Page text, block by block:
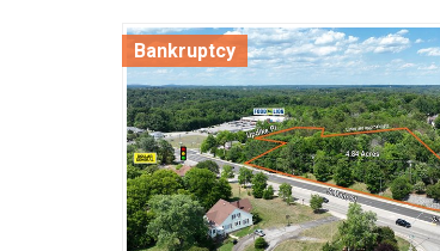
Bankruptcy